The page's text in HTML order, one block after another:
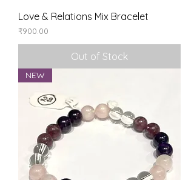
Love & Relations Mix Bracelet
Price
₹900.00
Out of Stock
NEW